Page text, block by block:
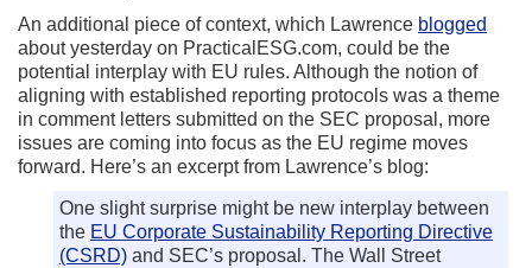
An additional piece of context, which Lawrence blogged
about yesterday on PracticalESG.com, could be the
potential interplay with EU rules. Although the notion of
aligning with established reporting protocols was a theme
in comment letters submitted on the SEC proposal, more
issues are coming into focus as the EU regime moves
forward. Here’s an excerpt from Lawrence’s blog:
One slight surprise might be new interplay between
the EU Corporate Sustainability Reporting Directive
(CSRD) and SEC’s proposal. The Wall Street